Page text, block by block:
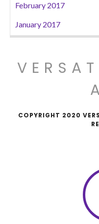
February 2017
January 2017
COPYRIGHT 2020